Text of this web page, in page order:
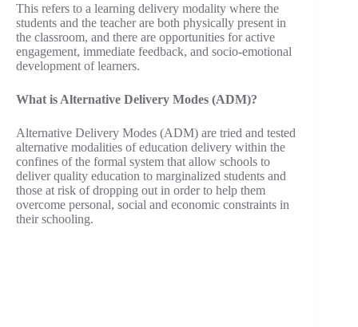
This refers to a learning delivery modality where the
students and the teacher are both physically present in
the classroom, and there are opportunities for active
engagement, immediate feedback, and socio-emotional
development of learners.
What is Alternative Delivery Modes (ADM)?
Alternative Delivery Modes (ADM) are tried and tested
alternative modalities of education delivery within the
confines of the formal system that allow schools to
deliver quality education to marginalized students and
those at risk of dropping out in order to help them
overcome personal, social and economic constraints in
their schooling.